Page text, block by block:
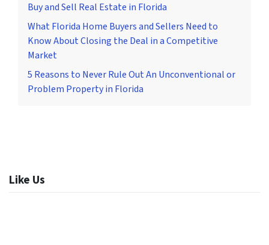
Buy and Sell Real Estate in Florida
What Florida Home Buyers and Sellers Need to
Know About Closing the Deal in a Competitive
Market
5 Reasons to Never Rule Out An Unconventional or
Problem Property in Florida
Like Us